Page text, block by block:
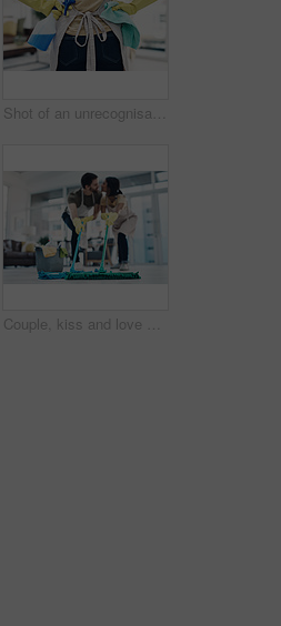
Shot of an unrecognisable woman using rubber gloves and disinfectant to clean her home
Couple, kiss and love with help on floor for housekeeping, disinfection or tidying up at home. Man, woman or lovers with affection, mop or cleaning supplies for teamwork, support or hygiene at house